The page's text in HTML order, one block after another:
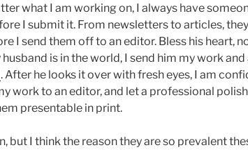
what I am working on, I always have
I submit it. From newsletters to articles,
I send them off to an editor. Bless his heart,
is in the world, I send him my work and
. After he looks it over with fresh eyes, I am
work to an editor, and let a professional
presentable in print.
but I think the reason they are so prevalent